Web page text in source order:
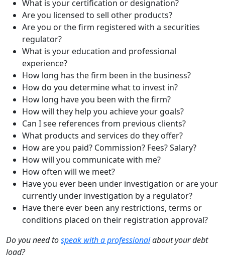
What is your certification or designation?
Are you licensed to sell other products?
Are you or the firm registered with a securities
regulator?
What is your education and professional
experience?
How long has the firm been in the business?
How do you determine what to invest in?
How long have you been with the firm?
How will they help you achieve your goals?
Can I see references from previous clients?
What products and services do they offer?
How are you paid? Commission? Fees? Salary?
How will you communicate with me?
How often will we meet?
Have you ever been under investigation or are your
currently under investigation by a regulator?
Have there ever been any restrictions, terms or
conditions placed on their registration approval?
Do you need tospeak with a professionalabout your debt
load?